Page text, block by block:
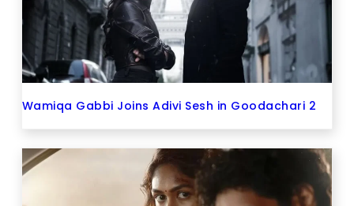
Wamiqa Gabbi Joins Adivi Sesh in Goodachari 2